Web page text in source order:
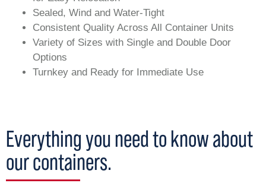
Sealed, Wind and Water-Tight
Consistent Quality Across All Container Units
Variety of Sizes with Single and Double Door
Options
Turnkey and Ready for Immediate Use
Everything you need to know about
our containers.